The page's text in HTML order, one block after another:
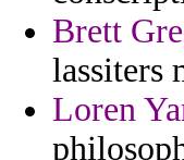
Brett
lassiters
Loren